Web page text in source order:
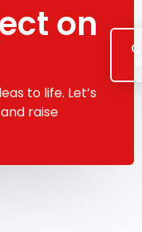
on
to life. Let’s
raise